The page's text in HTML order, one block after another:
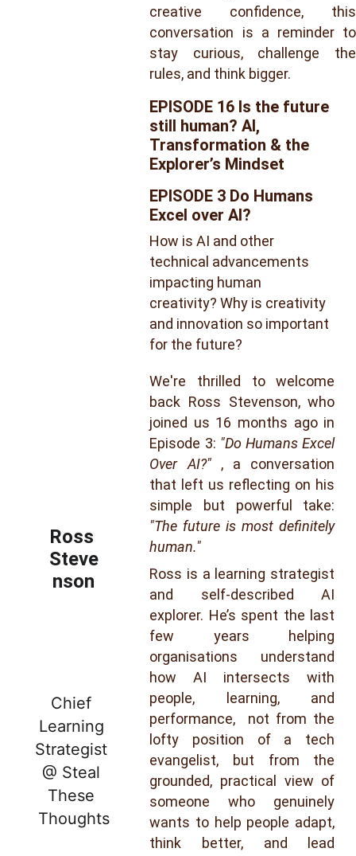
creative confidence, this
conversation is a reminder to
stay curious, challenge the
rules, and think bigger.
We're thrilled to welcome
back Ross Stevenson, who
joined us 16 months ago in
Episode 3: "Do Humans Excel
Over AI?", a conversation
that left us reflecting on his
simple but powerful take:
"The future is most definitely
human."
Ross is a learning strategist
and self-described AI
explorer. He’s spent the last
few years helping
organisations understand
how AI intersects with
people, learning, and
performance, not from the
lofty position of a tech
evangelist, but from the
grounded, practical view of
someone who genuinely
wants to help people adapt,
think better, and lead
Ross
Steve
nson
EPISODE 16 Is the future
still human? AI,
Transformation & the
Explorer’s Mindset
Chief
Learning
Strategist
@ Steal
These
Thoughts
EPISODE 3 Do Humans
Excel over AI?
How is AI and other
technical advancements
impacting human
creativity? Why is creativity
and innovation so important
for the future?